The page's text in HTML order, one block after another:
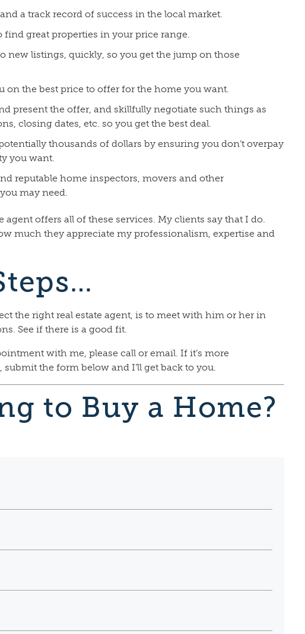
a track record of success in the local market.
find great properties in your price range.
new listings, quickly, so you get the jump on those
on the best price to offer for the home you want.
present the offer, and skillfully negotiate such things as
closing dates, etc. so you get the best deal.
thousands of dollars by ensuring you don’t overpay
you want.
reputable home inspectors, movers and other
may need.
agent offers all of these services. My clients say that I do.
much they appreciate my professionalism, expertise and
the right real estate agent, is to meet with him or her in
See if there is a good fit.
with me, please call or email. If it’s more
the form below and I’ll get back to you.
to Buy a Home?